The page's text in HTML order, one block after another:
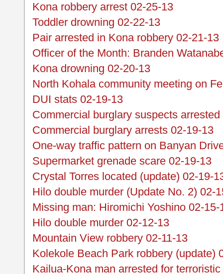
Kona robbery arrest 02-25-13
Toddler drowning 02-22-13
Pair arrested in Kona robbery 02-21-13
Officer of the Month: Branden
Kona drowning 02-20-13
North Kohala community meeting on
DUI stats 02-19-13
Commercial burglary suspects
Commercial burglary arrests 02-19-13
One-way traffic pattern on Banyan
Supermarket grenade scare 02-19-13
Crystal Torres located (update) 02-19-
Hilo double murder (Update No. 2) 02-
Missing man: Hiromichi Yoshino 02-15-
Hilo double murder 02-12-13
Mountain View robbery 02-11-13
Kolekole Beach Park robbery (update)
Kailua-Kona man arrested for